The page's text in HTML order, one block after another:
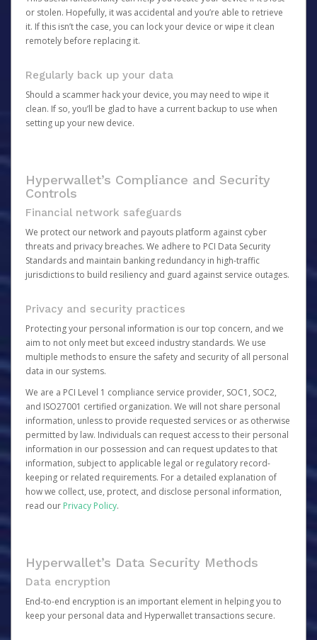
or stolen. Hopefully, it was accidental and you’re able to retrieve
it. If this isn’t the case, you can lock your device or wipe it clean
remotely before replacing it.
Regularly back up your data
Should a scammer hack your device, you may need to wipe it
clean. If so, you’ll be glad to have a current backup to use when
setting up your new device.
Hyperwallet’s Compliance and Security
Controls
Financial network safeguards
We protect our network and payouts platform against cyber
threats and privacy breaches. We adhere to PCI Data Security
Standards and maintain banking redundancy in high-traffic
jurisdictions to build resiliency and guard against service outages.
Privacy and security practices
Protecting your personal information is our top concern, and we
aim to not only meet but exceed industry standards. We use
multiple methods to ensure the safety and security of all personal
data in our systems.
We are a PCI Level 1 compliance service provider, SOC1, SOC2,
and ISO27001 certified organization. We will not share personal
information, unless to provide requested services or as otherwise
permitted by law. Individuals can request access to their personal
information in our possession and can request updates to that
information, subject to applicable legal or regulatory record-
keeping or related requirements. For a detailed explanation of
how we collect, use, protect, and disclose personal information,
read our Privacy Policy.
Hyperwallet’s Data Security Methods
Data encryption
End-to-end encryption is an important element in helping you to
keep your personal data and Hyperwallet transactions secure.